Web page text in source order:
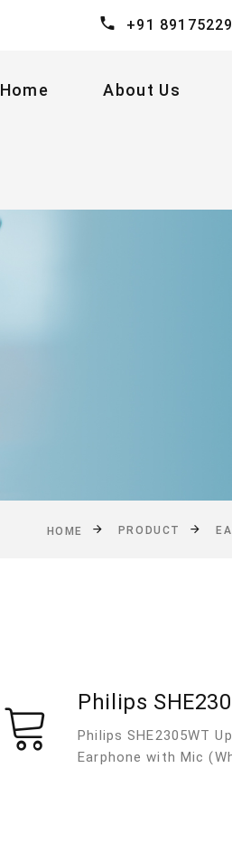
+91
Home About Us
HOME PRODUCT
Philips
Philips SHE2305WT
Earphone with Mic